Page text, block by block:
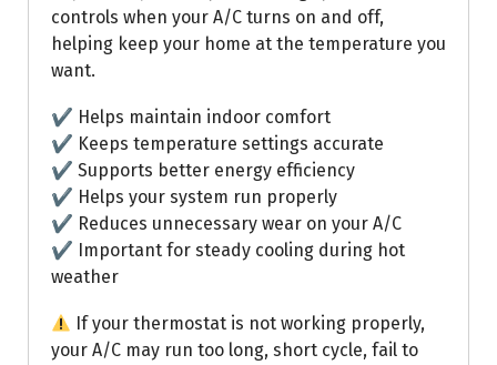
controls when your A/C turns on and off,
helping keep your home at the temperature you
want.
✔ Helps maintain indoor comfort
✔ Keeps temperature settings accurate
✔ Supports better energy efficiency
✔ Helps your system run properly
✔ Reduces unnecessary wear on your A/C
✔ Important for steady cooling during hot
weather
If your thermostat is not working properly,
your A/C may run too long, short cycle, fail to